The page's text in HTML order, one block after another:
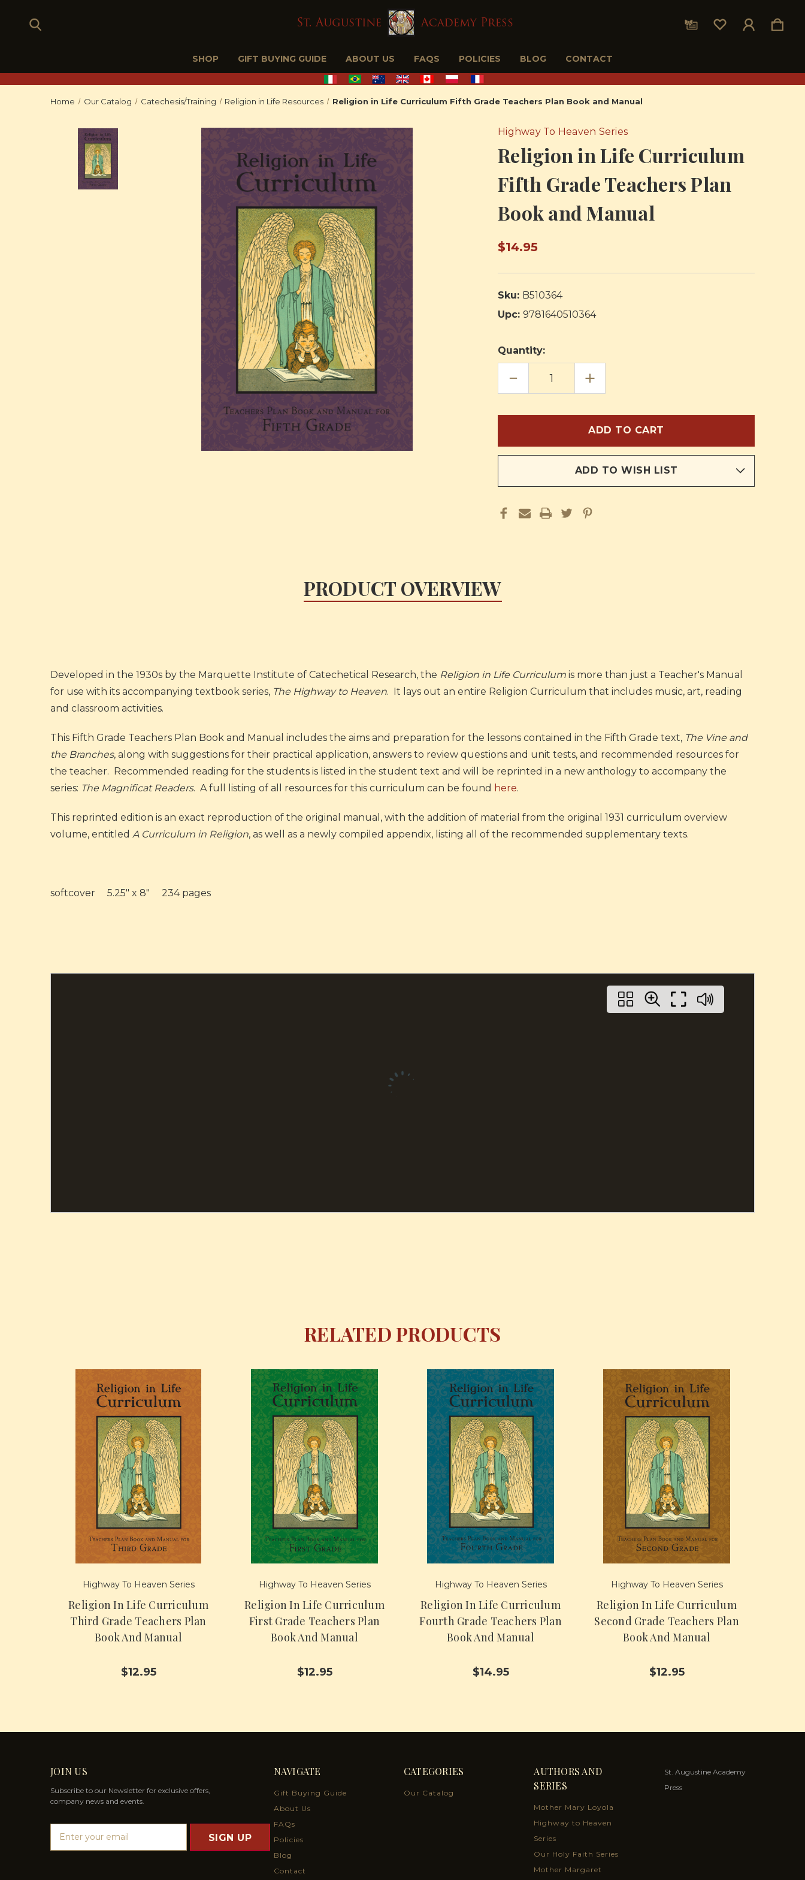
SHOP GIFT BUYING GUIDE ABOUT US FAQS POLICIES BLOG CONTACT
Home Our Catalog Catechesis/Training Religion in Life Resources Religion in Life Curriculum Fifth Grade Teachers Plan Book and Manual
Highway To Heaven Series
Religion in Life Curriculum
Fifth Grade Teachers Plan
Book and Manual
$14.95
Sku: B510364
Upc: 9781640510364
Quantity:
DECREASE
OF
GRADE
TEACHERS
MANUAL
INCREASE
QUANTITY
OF
CURRICULUM
FIFTH
GRADE
TEACHERS
BOOK
MANUAL
ADD TO WISH LIST
PRODUCT OVERVIEW
Developed in the 1930s by the Marquette Institute of Catechetical Research, the Religion in Life Curriculum is more than just a Teacher's Manual
for use with its accompanying textbook series, The Highway to Heaven. It lays out an entire Religion Curriculum that includes music, art, reading
and classroom activities.
This Fifth Grade Teachers Plan Book and Manual includes the aims and preparation for the lessons contained in the Fifth Grade text, The Vine and
the Branches, along with suggestions for their practical application, answers to review questions and unit tests, and recommended resources for
the teacher. Recommended reading for the students is listed in the student text and will be reprinted in a new anthology to accompany the
series: The Magnificat Readers. A full listing of all resources for this curriculum can be found here.
This reprinted edition is an exact reproduction of the original manual, with the addition of material from the original 1931 curriculum overview
volume, entitled A Curriculum in Religion, as well as a newly compiled appendix, listing all of the recommended supplementary texts.
softcover 5.25" x 8" 234 pages
RELATED PRODUCTS
Highway To Heaven Series
Religion In Life Curriculum
Third Grade Teachers Plan
Book And Manual
$12.95
Highway To Heaven Series
Religion In Life Curriculum
First Grade Teachers Plan
Book And Manual
$12.95
Highway To Heaven Series
Religion In Life Curriculum
Fourth Grade Teachers Plan
Book And Manual
$14.95
Highway To Heaven Series
Religion In Life Curriculum
Second Grade Teachers Plan
Book And Manual
$12.95
JOIN US
Subscribe to our Newsletter for exclusive offers,
company news and events.
NAVIGATE
Gift Buying Guide
About Us
FAQs
Policies
Blog
Contact
CATEGORIES
Our Catalog
AUTHORS AND
SERIES
Mother Mary Loyola
Highway to Heaven
Series
Our Holy Faith Series
Mother Margaret
St. Augustine Academy
Press